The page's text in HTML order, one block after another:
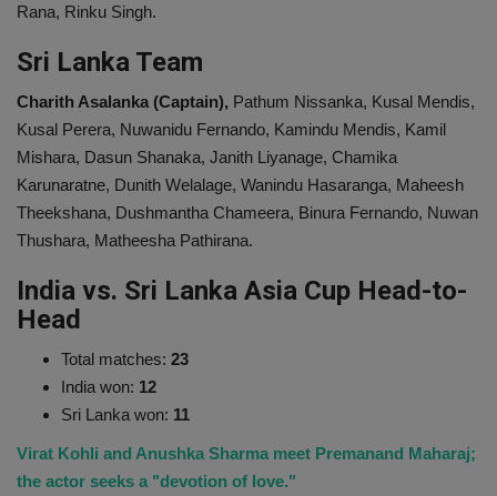
Rana, Rinku Singh.
Sri Lanka Team
Charith Asalanka (Captain), Pathum Nissanka, Kusal Mendis,
Kusal Perera, Nuwanidu Fernando, Kamindu Mendis, Kamil
Mishara, Dasun Shanaka, Janith Liyanage, Chamika
Karunaratne, Dunith Welalage, Wanindu Hasaranga, Maheesh
Theekshana, Dushmantha Chameera, Binura Fernando, Nuwan
Thushara, Matheesha Pathirana.
India vs. Sri Lanka Asia Cup Head-to-
Head
Total matches: 23
India won: 12
Sri Lanka won: 11
Virat Kohli and Anushka Sharma meet Premanand Maharaj;
the actor seeks a "devotion of love."